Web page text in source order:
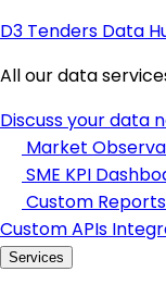
D3 Tenders Data
All our data
Discuss your data
Market
SME KPI
Custom Reports
Custom APIs
Services